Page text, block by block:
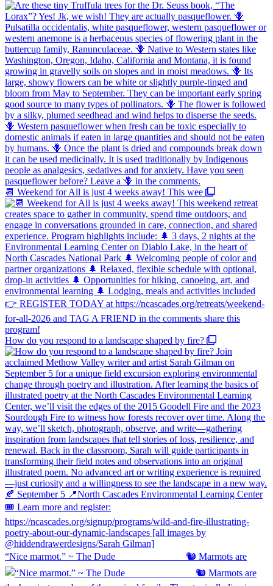
📆 Weekend for All is just 4 weeks away! This wee
How do you respond to a landscape shaped by fire?
“Nice marmot.” ~ The Dude ⠀⠀⠀⠀⠀⠀⠀⠀⠀ 🐿️ Marmots are